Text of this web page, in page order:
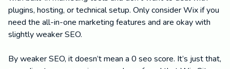
plugins, hosting, or technical setup. Only consider Wix if you
need the all-in-one marketing features and are okay with
slightly weaker SEO.
By weaker SEO, it doesn’t mean a 0 seo score. It’s just that,